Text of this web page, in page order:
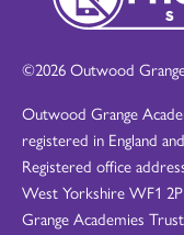
©2026 Outwood
Outwood Grange
registered in England
Registered office
West Yorkshire WF1
Grange Academies